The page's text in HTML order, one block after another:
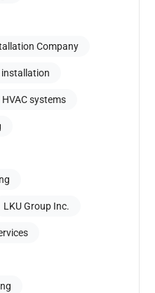
Company
installation
HVAC systems
LKU Group Inc.